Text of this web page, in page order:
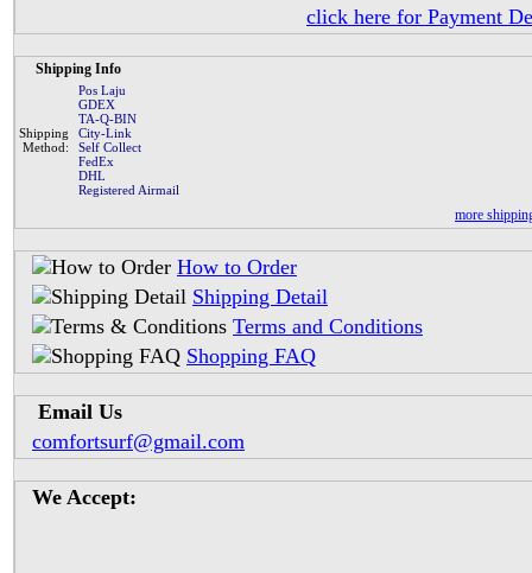
click here for Payment
Shipping Info
Shipping
Method:
Pos Laju
GDEX
TA-Q-BIN
City-Link
Self Collect
FedEx
DHL
Registered Airmail
more
How to Order
Shipping Detail
Terms and Conditions
Shopping FAQ
Email Us
comfortsurf@gmail.com
We Accept: